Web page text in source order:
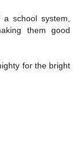
school system,
them good
for the bright